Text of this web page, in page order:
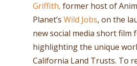
Griffith, former host of
Planet’sWild Jobs, on the
new social media short film
highlighting the unique
California Land Trusts. To